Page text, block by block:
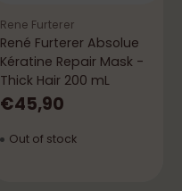
Rene Furterer
René Furterer Absolue
Kératine Repair Mask -
Thick Hair 200 mL
€45,90
Out of stock